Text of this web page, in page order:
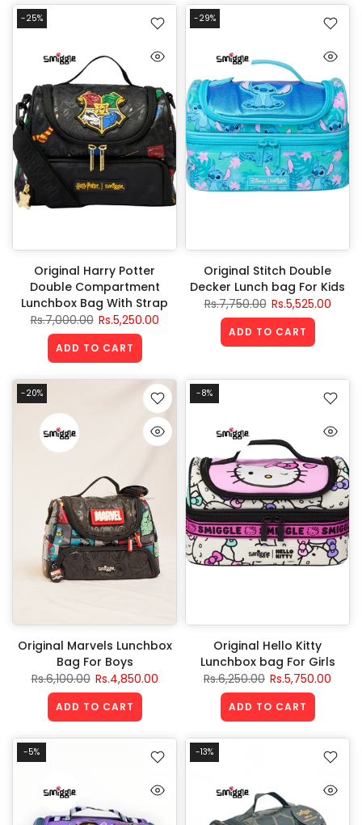
-25%
Original Harry Potter
Double Compartment
Lunchbox Bag With Strap
Rs.7,000.00 Rs.5,250.00
ADD TO CART
-29%
Original Stitch Double
Decker Lunch bag For Kids
Rs.7,750.00 Rs.5,525.00
ADD TO CART
-20%
Original Marvels Lunchbox
Bag For Boys
Rs.6,100.00 Rs.4,850.00
ADD TO CART
-8%
Original Hello Kitty
Lunchbox bag For Girls
Rs.6,250.00 Rs.5,750.00
ADD TO CART
-5% -13%